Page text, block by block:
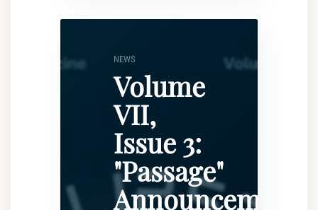
NEWS
Volume
VII,
Issue 3:
"Passage"